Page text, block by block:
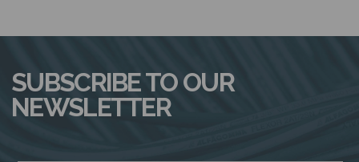
SUBSCRIBE TO OUR
NEWSLETTER